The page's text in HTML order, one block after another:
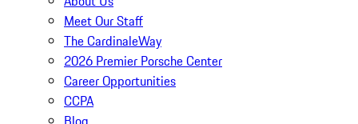
Meet Our Staff
The CardinaleWay
2026 Premier Porsche Center
Career Opportunities
CCPA